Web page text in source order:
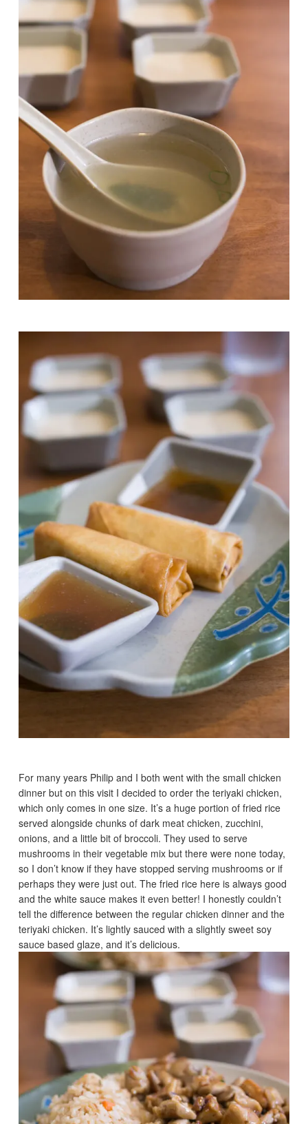
For many years Philip and I both went with the small chicken
dinner but on this visit I decided to order the teriyaki chicken,
which only comes in one size. It’s a huge portion of fried rice
served alongside chunks of dark meat chicken, zucchini,
onions, and a little bit of broccoli. They used to serve
mushrooms in their vegetable mix but there were none today,
so I don’t know if they have stopped serving mushrooms or if
perhaps they were just out. The fried rice here is always good
and the white sauce makes it even better! I honestly couldn’t
tell the difference between the regular chicken dinner and the
teriyaki chicken. It’s lightly sauced with a slightly sweet soy
sauce based glaze, and it’s delicious.